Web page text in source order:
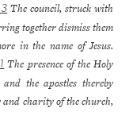
The council, struck with
together dismiss them
in the name of Jesus.
The presence of the Holy
the apostles thereby
and charity of the church,